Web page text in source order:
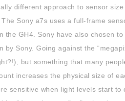
different approach to sensor
Sony a7s uses a full-frame
the GH4. Sony have also chosen
by Sony. Going against the
but something that many
increases the physical size of
sensitive when light levels start to